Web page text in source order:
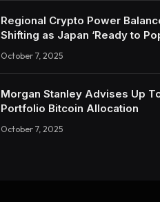
Regional Crypto Power
Shifting as Japan ‘Ready to
October 7, 2025
Morgan Stanley Advises Up
Portfolio Bitcoin Allocation
October 7, 2025